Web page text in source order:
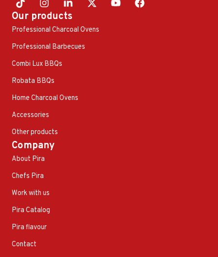
Our products
Professional Charcoal Ovens
Professional Barbecues
Combi Lux BBQs
Robata BBQs
Home Charcoal Ovens
Accessories
Other products
Company
About Pira
Chefs Pira
Work with us
Pira Catalog
Pira flavour
Contact